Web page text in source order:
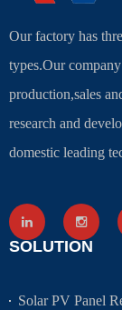
Our factory has
types.Our
production,sales
research and
domestic leading
SOLUTION
Solar PV Panel